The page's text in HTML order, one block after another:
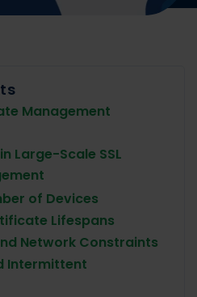
Management
Large-Scale SSL
of Devices
Lifespans
Network Constraints
Intermittent